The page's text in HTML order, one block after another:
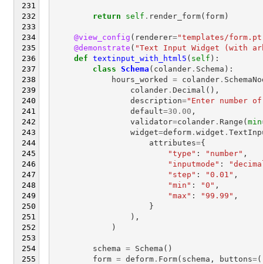
return self . render_form( form)
@view_config ( renderer="templates/
@demonstrate ( "Text Input Widget (with
def textinput_with_html5 ( self ):
class Schema ( colander. Schema ):
hours_worked
= colander.
colander. Decimal (),
description="Enter number
default=30.00 ,
validator=colander. Range (min
widget=deform. widget .
attributes={
"type" : "number" ,
"inputmode" :
"step" : "0.01" ,
"min" : "0" ,
"max" : "99.99" ,
}
),
)
schema = Schema ()
form = deform. Form( schema , buttons=(